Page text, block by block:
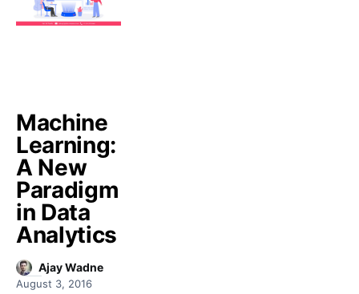
Machine
Learning:
A New
Paradigm
in Data
Analytics
Ajay Wadne
August 3, 2016